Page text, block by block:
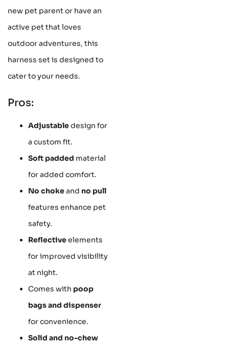
new pet parent or have an
active pet that loves
outdoor adventures, this
harness set is designed to
cater to your needs.
Pros:
Adjustabledesign for
a custom fit.
Soft padded material
for added comfort.
No chokeand no pull
features enhance pet
safety.
Reflectiveelements
for improved visibility
at night.
Comes with poop
bags and dispenser
for convenience.
Solid and no-chew